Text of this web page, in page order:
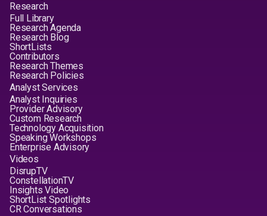
Research
Full Library
Research Agenda
Research Blog
ShortLists
Contributors
Research Themes
Research Policies
Analyst Services
Analyst Inquiries
Provider Advisory
Custom Research
Technology Acquisition
Speaking Workshops
Enterprise Advisory
Videos
DisrupTV
ConstellationTV
Insights Video
ShortList Spotlights
CR Conversations